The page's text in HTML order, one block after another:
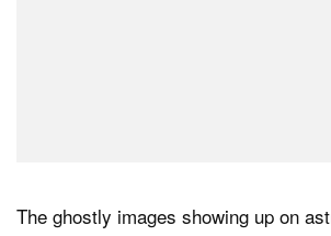
The ghostly images showing up on